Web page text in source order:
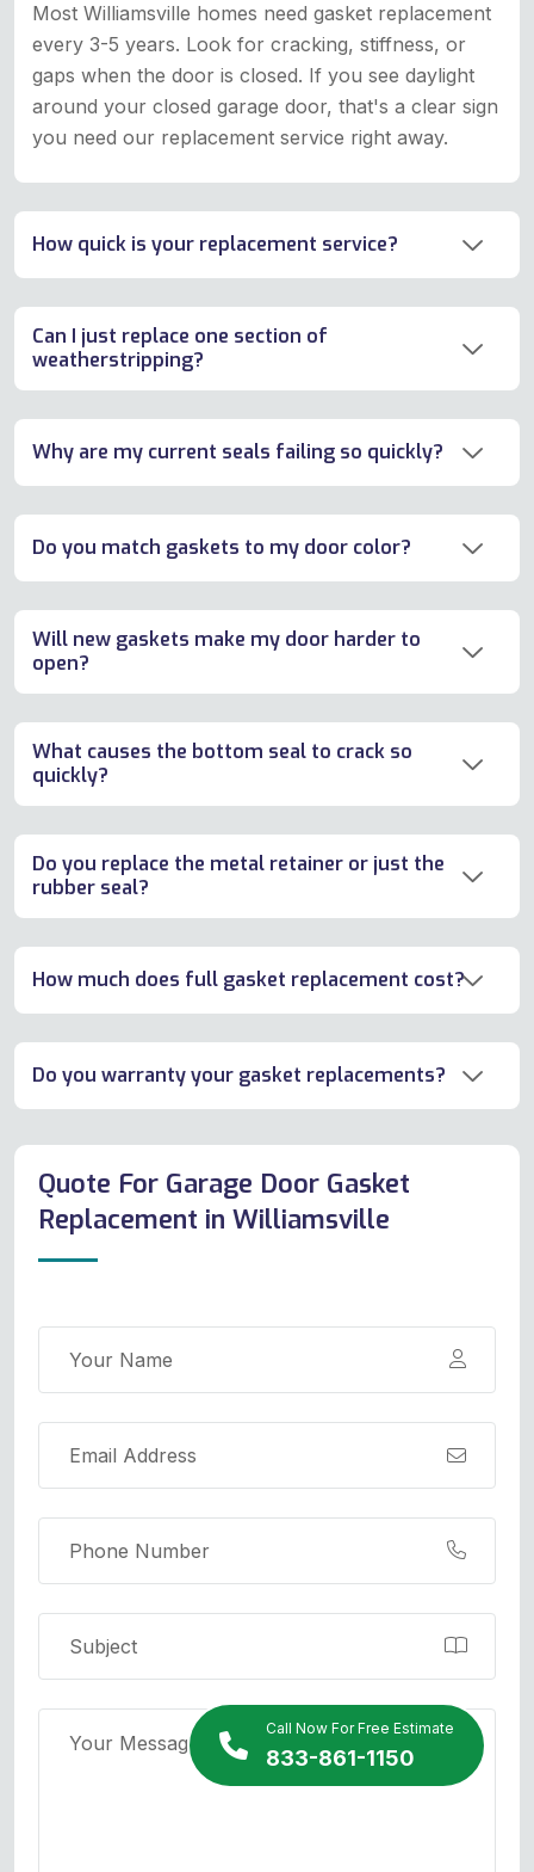
Call Now For Free Estimate
833-861-1150
Most Williamsville homes need gasket replacement
every 3-5 years. Look for cracking, stiffness, or
gaps when the door is closed. If you see daylight
around your closed garage door, that's a clear sign
you need our replacement service right away.
How quick is your replacement service?
Can I just replace one section of
weatherstripping?
Why are my current seals failing so quickly?
Do you match gaskets to my door color?
Will new gaskets make my door harder to
open?
What causes the bottom seal to crack so
quickly?
Do you replace the metal retainer or just the
rubber seal?
How much does full gasket replacement cost?
Do you warranty your gasket replacements?
Quote For Garage Door Gasket
Replacement in Williamsville